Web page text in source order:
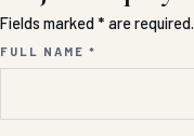
Fields marked * are required.
FULL NAME *